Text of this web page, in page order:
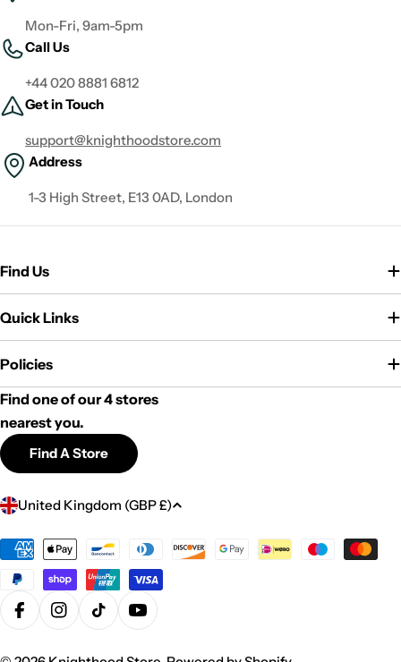
Mon-Fri, 9am-5pm
Call Us
+44 020 8881 6812
Get in Touch
support@knighthoodstore.com
Address
1-3 High Street, E13 0AD, London
Find Us
Quick Links
Policies
Find one of our 4 stores
nearest you.
Find A Store
C
u
t
r
United Kingdom (GBP £)
Payment
methods
FacebookInstagram
TikTokYouTube